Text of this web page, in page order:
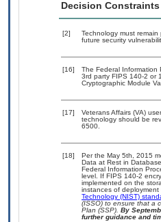
Decision Constraints
[2]
Technology must
future security
[16]
The Federal Information
3rd party FIPS 140-2 or
Cryptographic Module
[17]
Veterans Affairs (VA)
technology should be
6500.
[18]
Per the May 5th, 2015
Data at Rest in
Federal Information
level. If FIPS 140-2
implemented on the
instances of
Technology (NIST)
(ISSO) to ensure that a
Plan (SSP). By
further guidance and